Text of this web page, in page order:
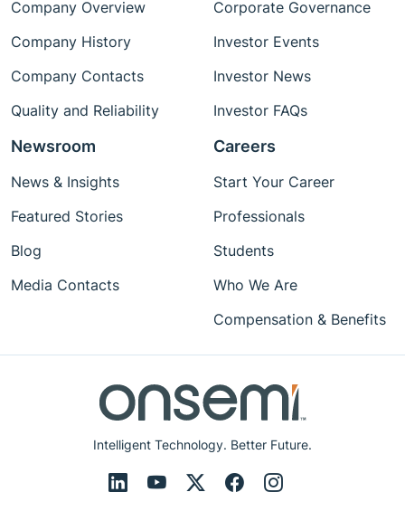
Intelligent Technology. Better Future.
Company Overview
Company History
Company Contacts
Quality and Reliability
Corporate Governance
Investor Events
Investor News
Investor FAQs
Newsroom
News & Insights
Featured Stories
Blog
Media Contacts
Careers
Start Your Career
Professionals
Students
Who We Are
Compensation & Benefits